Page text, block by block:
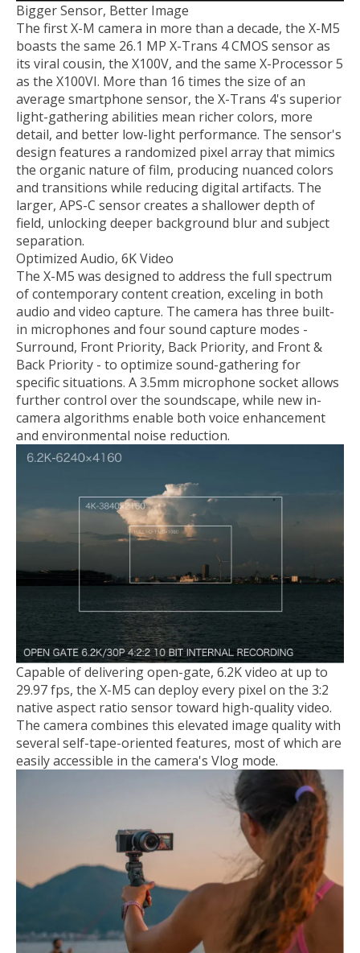
Bigger Sensor, Better Image
The first X-M camera in more than a decade, the X-M5
boasts the same 26.1 MP X-Trans 4 CMOS sensor as
its viral cousin, the X100V, and the same X-Processor 5
as the X100VI. More than 16 times the size of an
average smartphone sensor, the X-Trans 4's superior
light-gathering abilities mean richer colors, more
detail, and better low-light performance. The sensor's
design features a randomized pixel array that mimics
the organic nature of film, producing nuanced colors
and transitions while reducing digital artifacts. The
larger, APS-C sensor creates a shallower depth of
field, unlocking deeper background blur and subject
separation.
Optimized Audio, 6K Video
The X-M5 was designed to address the full spectrum
of contemporary content creation, exceling in both
audio and video capture. The camera has three built-
in microphones and four sound capture modes -
Surround, Front Priority, Back Priority, and Front &
Back Priority - to optimize sound-gathering for
specific situations. A 3.5mm microphone socket allows
further control over the soundscape, while new in-
camera algorithms enable both voice enhancement
and environmental noise reduction.
Capable of delivering open-gate, 6.2K video at up to
29.97 fps, the X-M5 can deploy every pixel on the 3:2
native aspect ratio sensor toward high-quality video.
The camera combines this elevated image quality with
several self-tape-oriented features, most of which are
easily accessible in the camera's Vlog mode.